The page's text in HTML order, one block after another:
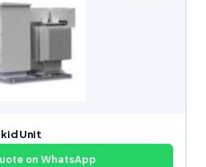
Unit
on WhatsApp